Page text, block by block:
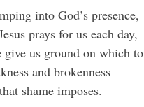
prays for us each day,
give us ground on which to
and brokenness
shame imposes.